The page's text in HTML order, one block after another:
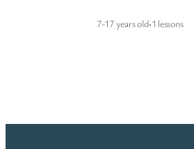
7-17 years old·1 lessons